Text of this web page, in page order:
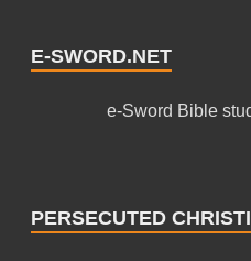
E-SWORD.NET
e-Sword Bible
PERSECUTED